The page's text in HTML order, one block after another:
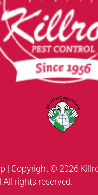
| Copyright © 2026
All rights reserved.